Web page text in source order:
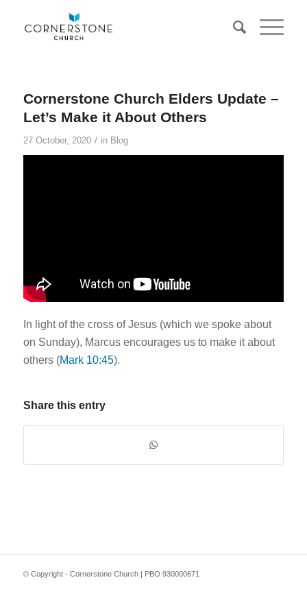
Cornerstone Church Elders Update –
Let’s Make it About Others
27 October, 2020 / in Blog
In light of the cross of Jesus (which we spoke about
on Sunday), Marcus encourages us to make it about
others (Mark 10:45).
Share this entry
© Copyright - Cornerstone Church | PBO 930000671